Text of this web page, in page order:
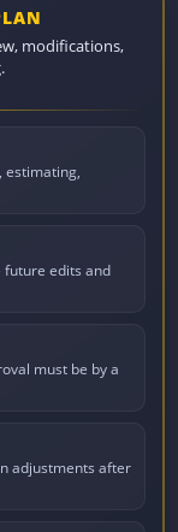
modifications,
estimating,
future edits and
must be by a
adjustments after